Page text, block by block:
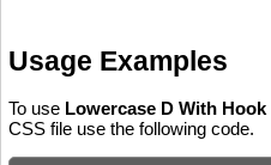
Usage Examples
To use Lowercase D With Hook
CSS file use the following code.